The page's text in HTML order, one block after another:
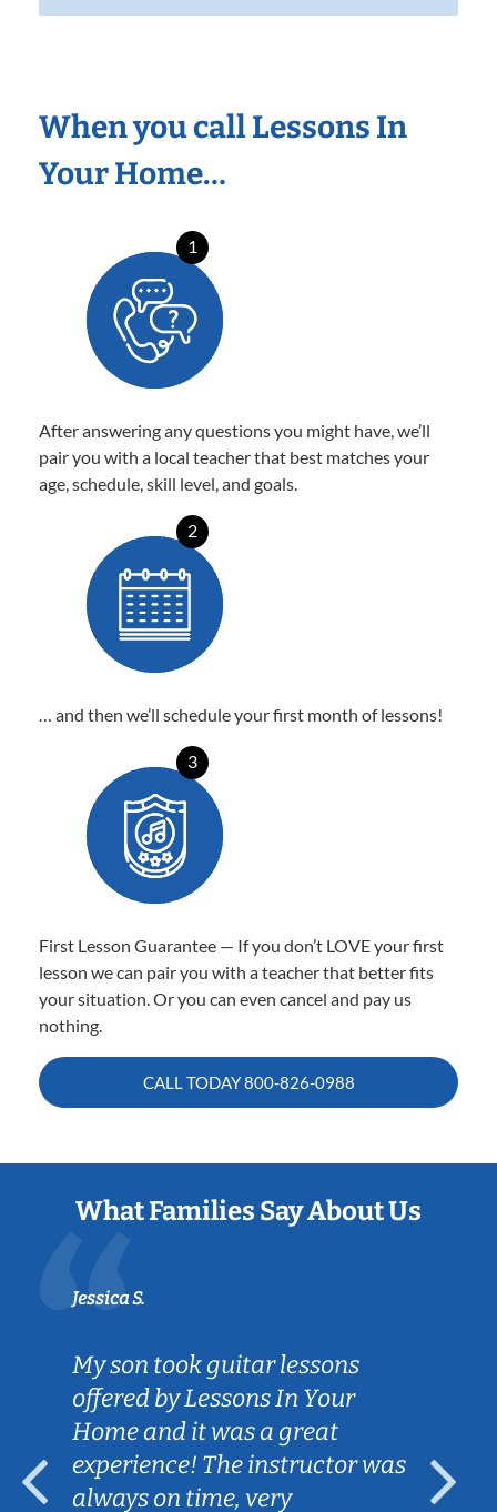
When you call Lessons In
Your Home…
1
After answering any questions you might have, we’ll
pair you with a local teacher that best matches your
age, schedule, skill level, and goals.
2
… and then we’ll schedule your first month of lessons!
3
First Lesson Guarantee — If you don’t LOVE your first
lesson we can pair you with a teacher that better fits
your situation. Or you can even cancel and pay us
nothing.
CALL TODAY800-826-0988
What Families Say About Us
Jessica S.
My son took guitar lessons
offered by Lessons In Your
Home and it was a great
experience! The instructor was
always on time, very